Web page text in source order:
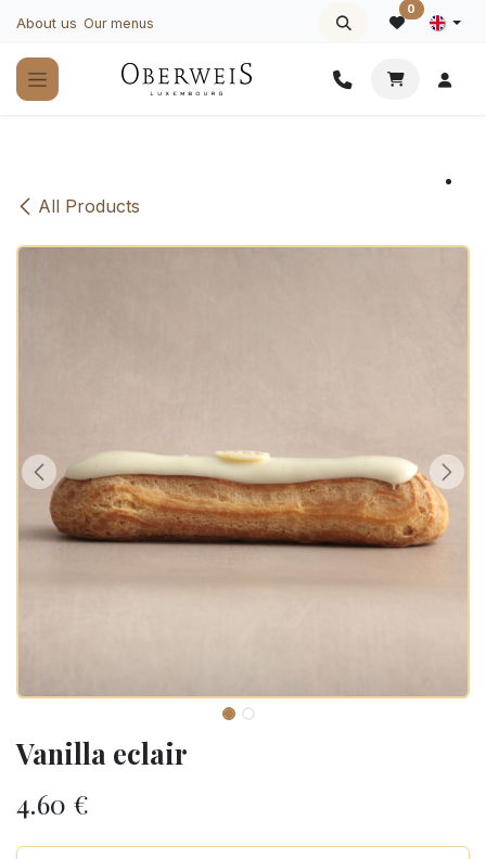
About us Our menus
0
All Products
Vanilla eclair
4.60 €